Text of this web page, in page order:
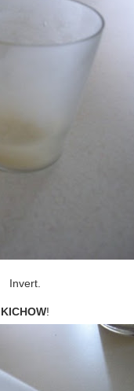
Invert.
KICHOW!